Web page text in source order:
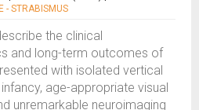
- STRABISMUS
the clinical
and long-term outcomes of
with isolated vertical
age-appropriate visual
unremarkable neuroimaging